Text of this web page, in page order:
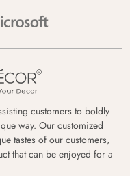
customers to boldly
way. Our customized
tastes of our customers,
that can be enjoyed for a